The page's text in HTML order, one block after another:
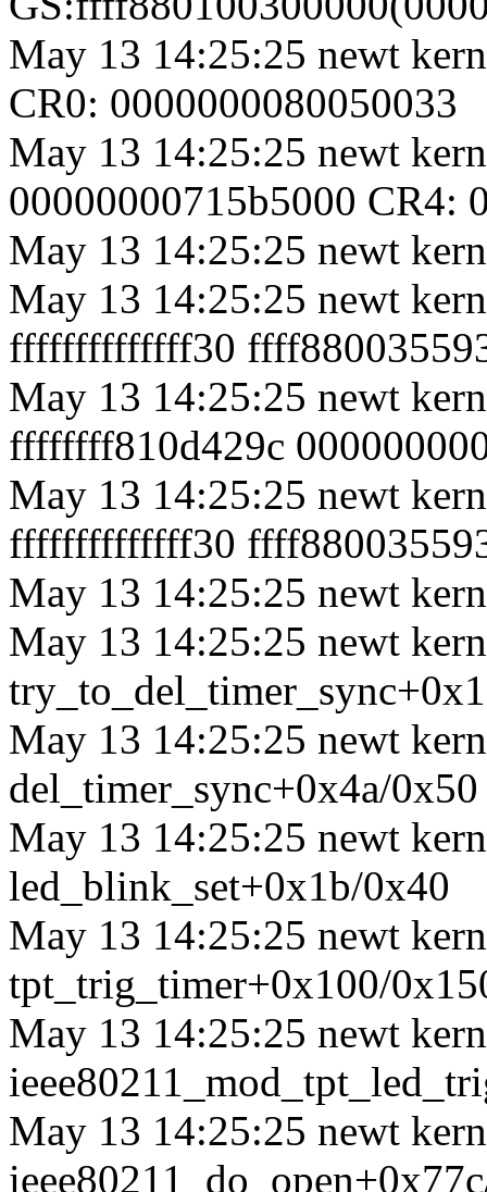
May 13 14:25:25 newt
CR0: 0000000080050033
May 13 14:25:25 newt
00000000715b5000 CR4:
May 13 14:25:25 newt
May 13 14:25:25 newt
ffffffffffffff30
May 13 14:25:25 newt
ffffffff810d429c
May 13 14:25:25 newt
ffffffffffffff30
May 13 14:25:25 newt
May 13 14:25:25 newt
May 13 14:25:25 newt
del_timer_sync+0x4a/0x50
May 13 14:25:25 newt
led_blink_set+0x1b/0x40
May 13 14:25:25 newt
tpt_trig_timer+0x100/
May 13 14:25:25 newt
May 13 14:25:25 newt